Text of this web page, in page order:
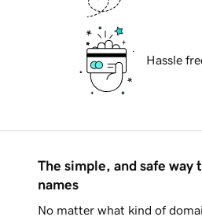
Hassle
The simple, and safe way
names
No matter what kind of